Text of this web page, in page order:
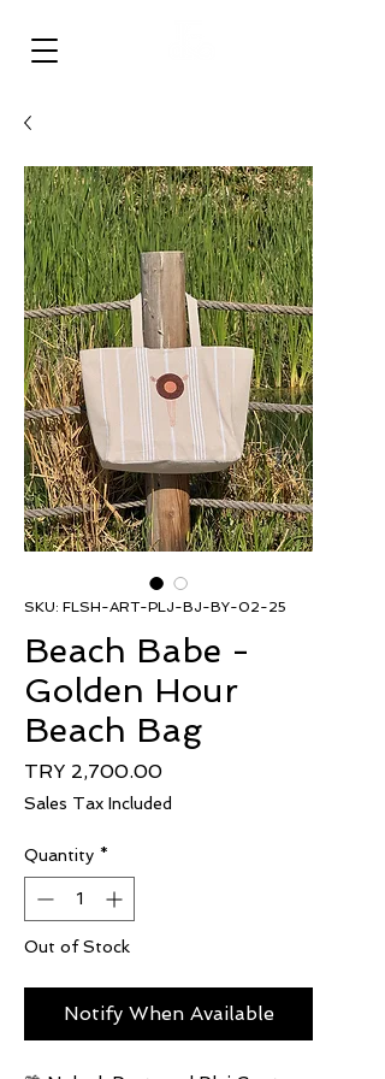
SKU: FLSH-ART-PLJ-BJ-BY-02-25
Beach Babe -
Golden Hour
Beach Bag
TRY 2,700.00Price
Sales Tax Included
Quantity *
Out of Stock
Notify When Available